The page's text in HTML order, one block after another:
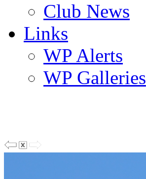
Club News
Links
WP Alerts
WP Galleries